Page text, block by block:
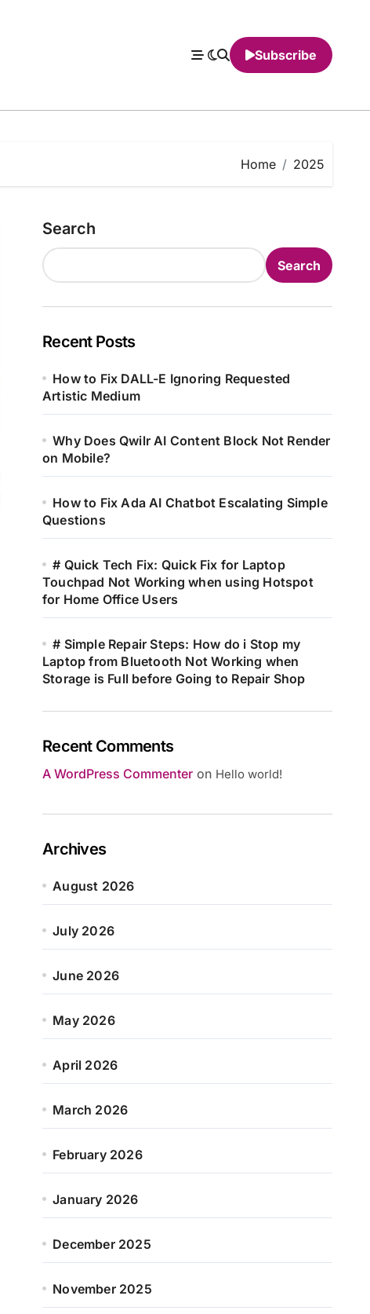
Subscribe
Home 2025
Search
Search
Recent Posts
How to Fix DALL-E Ignoring Requested
Artistic Medium
Why Does Qwilr AI Content Block Not Render
on Mobile?
How to Fix Ada AI Chatbot Escalating Simple
Questions
# Quick Tech Fix: Quick Fix for Laptop
Touchpad Not Working when using Hotspot
for Home Office Users
# Simple Repair Steps: How do i Stop my
Laptop from Bluetooth Not Working when
Storage is Full before Going to Repair Shop
Recent Comments
A WordPress Commenter on Hello world!
Archives
August 2026
July 2026
June 2026
May 2026
April 2026
March 2026
February 2026
January 2026
December 2025
November 2025